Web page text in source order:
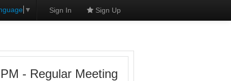
▼ Sign In Sign Up
- Regular Meeting